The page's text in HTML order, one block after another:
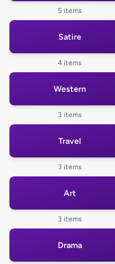
5 items
Satire
4 items
Western
3 items
Travel
3 items
Art
3 items
Drama